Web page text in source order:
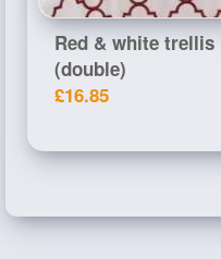
Red & white
(double)
£16.85